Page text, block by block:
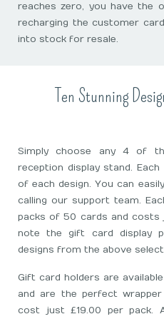
reaches zero, you have the
recharging the customer
into stock for resale.
Ten Stunning
Simply choose any 4 of
reception display stand.
of each design. You can
calling our support team.
packs of 50 cards and costs
note the gift card display
designs from the above
Gift card holders are
and are the perfect
cost just £19.00 per pack.